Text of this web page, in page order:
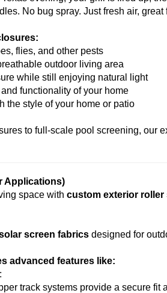
No bug spray. Just fresh air,
flies, and other pests
outdoor living area
while still enjoying natural light
functionality of your home
the style of your home or patio
to full-scale pool screening, our
Applications)
space with custom exterior roller
screen fabrics designed for
advanced features like:
:
track systems provide a secure